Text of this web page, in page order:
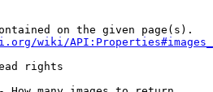
on the given page(s).
wiki/
rights